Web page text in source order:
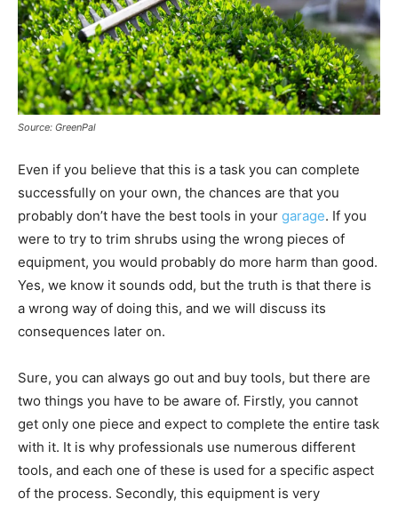
Source: GreenPal
Even if you believe that this is a task you can complete
successfully on your own, the chances are that you
probably don’t have the best tools in your garage. If you
were to try to trim shrubs using the wrong pieces of
equipment, you would probably do more harm than good.
Yes, we know it sounds odd, but the truth is that there is
a wrong way of doing this, and we will discuss its
consequences later on.
Sure, you can always go out and buy tools, but there are
two things you have to be aware of. Firstly, you cannot
get only one piece and expect to complete the entire task
with it. It is why professionals use numerous different
tools, and each one of these is used for a specific aspect
of the process. Secondly, this equipment is very